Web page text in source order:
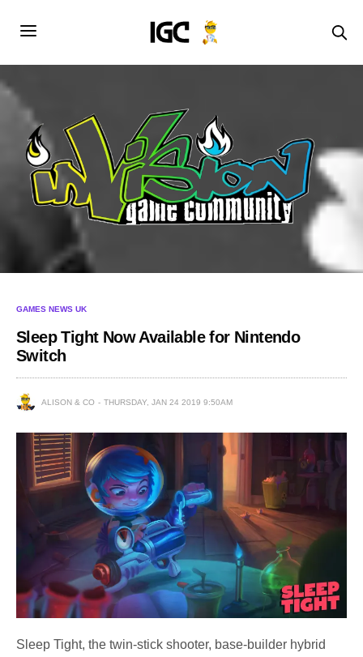
GAMES NEWS UK
Sleep Tight Now Available for Nintendo
Switch
ALISON & CO THURSDAY, JAN 24 2019 9:50AM
Sleep Tight, the twin-stick shooter, base-builder hybrid